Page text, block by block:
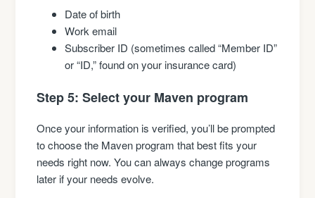
Date of birth
Work email
Subscriber ID (sometimes called “Member ID”
or “ID,” found on your insurance card)
Step 5: Select your Maven program
Once your information is verified, you’ll be prompted
to choose the Maven program that best fits your
needs right now. You can always change programs
later if your needs evolve.